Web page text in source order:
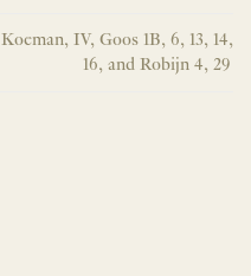
Koeman, IV, Goos 1B, 6, 13, 14,
16, and Robijn 4, 29